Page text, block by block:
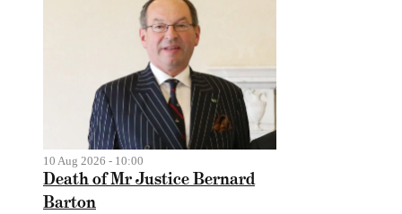
10 Aug 2026 - 10:00
Death of Mr Justice Bernard
Barton